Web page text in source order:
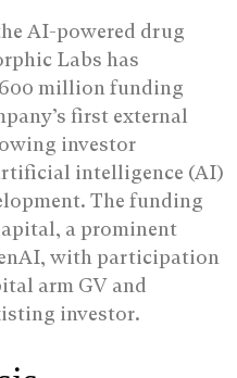
AI-powered drug
Labs has
million funding
first external
investor
intelligence (AI)
The funding
a prominent
with participation
arm GV and
investor.